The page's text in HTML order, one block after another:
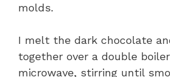
molds.
I melt the dark chocolate
together over a double
microwave, stirring until